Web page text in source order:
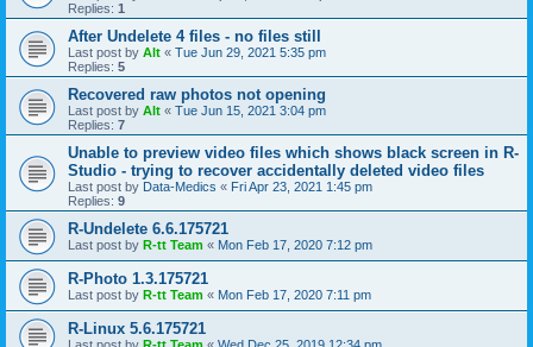
Replies: 1
After Undelete 4 files - no files still
Last post by Alt « Tue Jun 29, 2021 5:35 pm
Replies: 5
Recovered raw photos not opening
Last post by Alt « Tue Jun 15, 2021 3:04 pm
Replies: 7
Unable to preview video files which shows black screen in R-
Studio - trying to recover accidentally deleted video files
Last post by Data-Medics « Fri Apr 23, 2021 1:45 pm
Replies: 9
R-Undelete 6.6.175721
Last post by R-tt Team « Mon Feb 17, 2020 7:12 pm
R-Photo 1.3.175721
Last post by R-tt Team « Mon Feb 17, 2020 7:11 pm
R-Linux 5.6.175721